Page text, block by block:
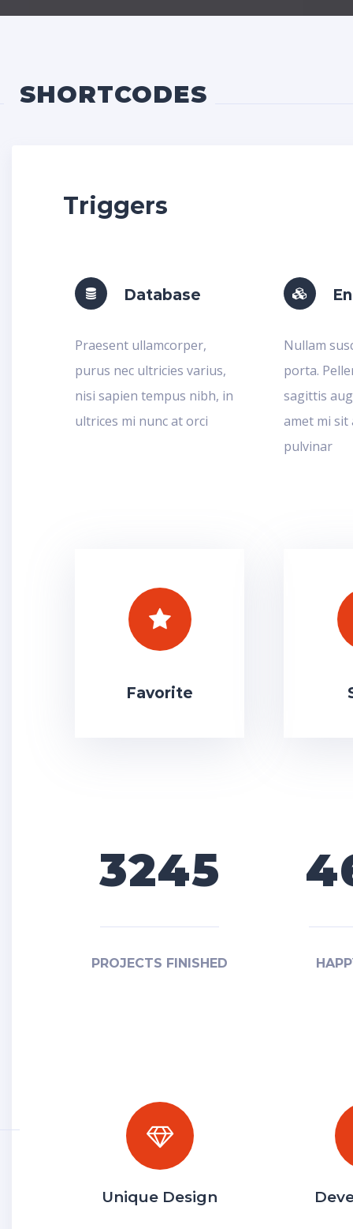
SHORTCODES
Triggers
Database
Praesent ullamcorper,
purus nec ultricies varius,
nisi sapien tempus nibh, in
ultrices mi nunc at orci
Nullam
porta.
sagittis
amet mi sit
pulvinar
Favorite
3245
PROJECTS FINISHED
Unique Design